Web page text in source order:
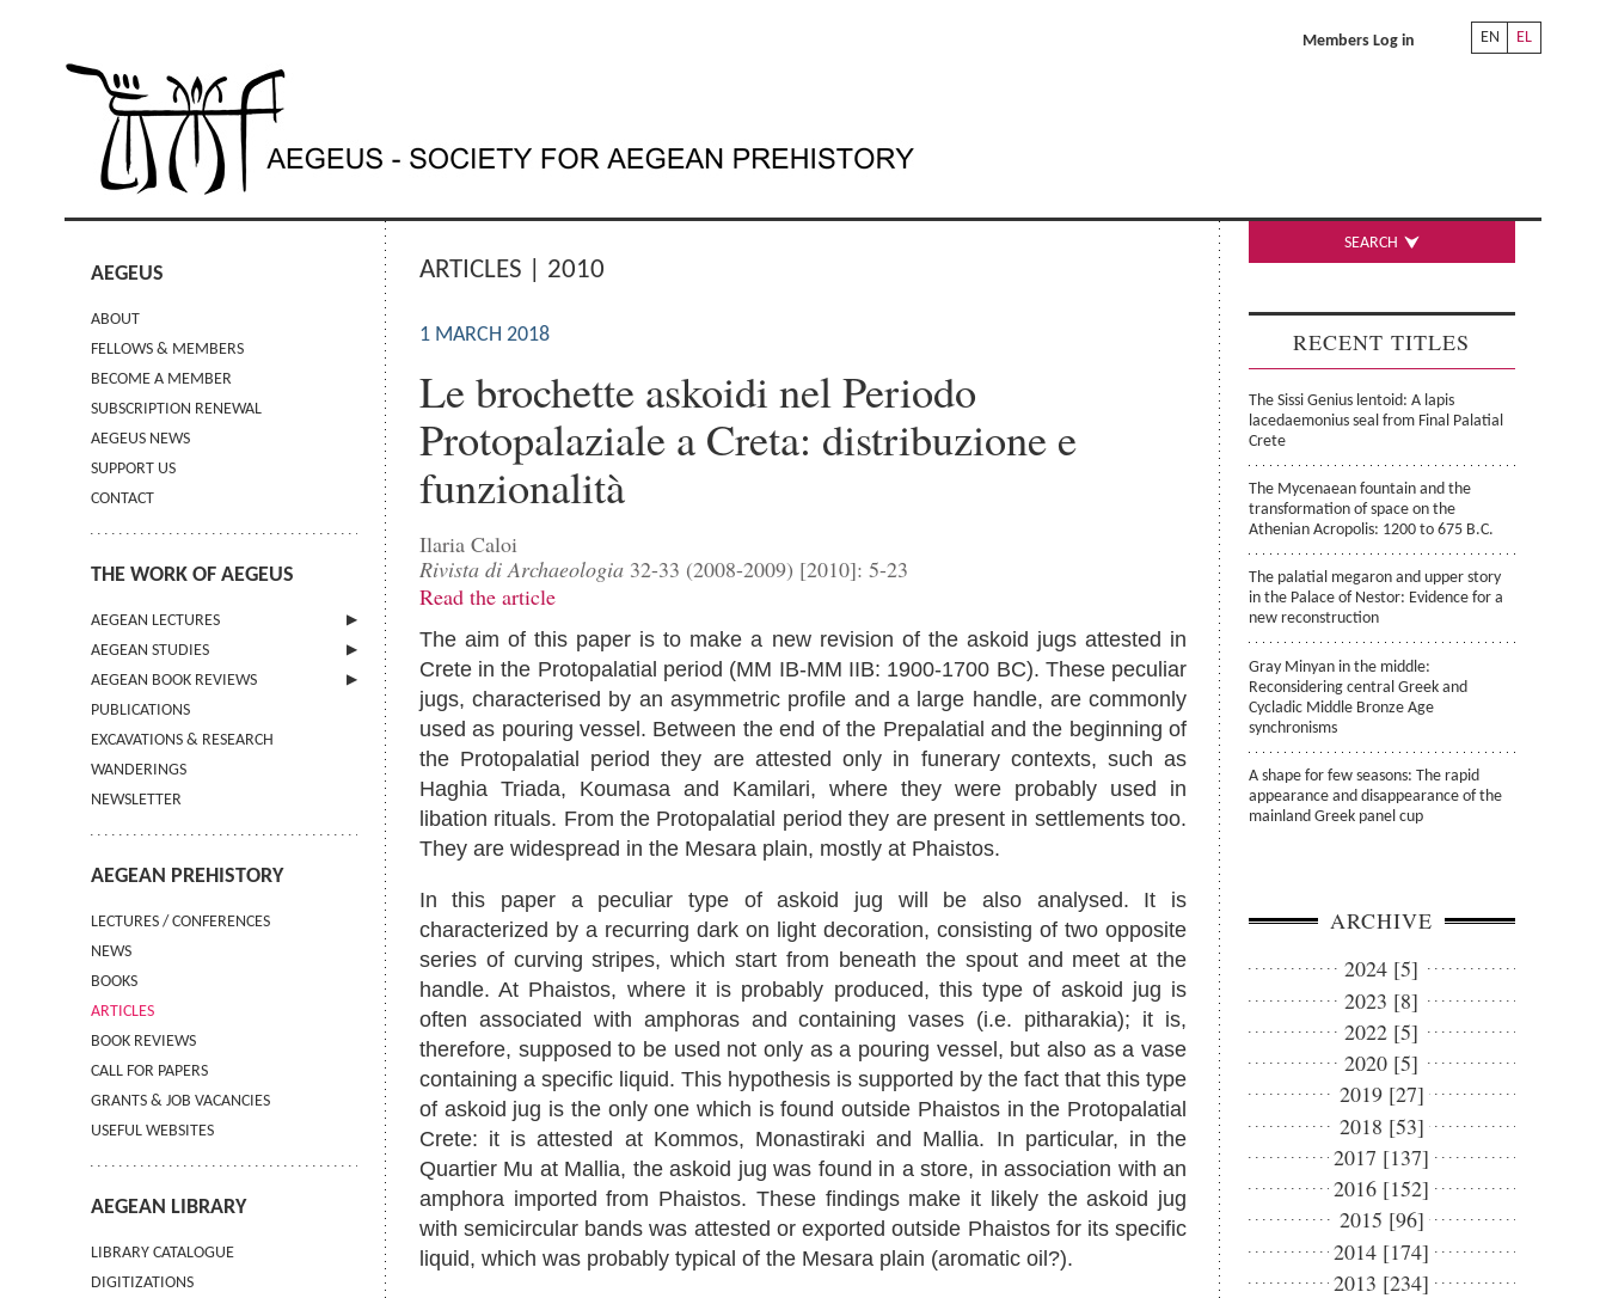
EN EL
Members Log in
AEGEUS
ABOUT
FELLOWS & MEMBERS
BECOME A MEMBER
SUBSCRIPTION RENEWAL
AEGEUS NEWS
SUPPORT US
CONTACT
THE WORK OF AEGEUS
AEGEAN LECTURES
INFORMATION
AEGEAN STUDIES
INFORMATION
GUIDELINES FOR AUTHORS
TERMS OF USE
CONTACT
AEGEAN BOOK REVIEWS
INFORMATION
PUBLICATIONS
EXCAVATIONS & RESEARCH
WANDERINGS
NEWSLETTER
AEGEAN PREHISTORY
LECTURES / CONFERENCES
NEWS
BOOKS
ARTICLES
BOOK REVIEWS
CALL FOR PAPERS
GRANTS & JOB VACANCIES
USEFUL WEBSITES
AEGEAN LIBRARY
LIBRARY CATALOGUE
DIGITIZATIONS
ARTICLES | 2010
1 MARCH 2018
Le brochette askoidi nel Periodo
Protopalaziale a Creta: distribuzione e
funzionalità
Ilaria Caloi
Rivista di Archaeologia32-33 (2008-2009) [2010]: 5-23
Read the article
The aim of this paper is to make a new revision of the askoid jugs attested in
Crete in the Protopalatial period (MM IB-MM IΙB: 1900-1700 BC). These peculiar
jugs, characterised by an asymmetric profile and a large handle, are commonly
used as pouring vessel. Between the end of the Prepalatial and the beginning of
the Protopalatial period they are attested only in funerary contexts, such as
Haghia Triada, Koumasa and Kamilari, where they were probably used in
libation rituals. From the Protopalatial period they are present in settlements too.
They are widespread in the Mesara plain, mostly at Phaistos.
In this paper a peculiar type of askoid jug will be also analysed. It is
characterized by a recurring dark on light decoration, consisting of two opposite
series of curving stripes, which start from beneath the spout and meet at the
handle. At Phaistos, where it is probably produced, this type of askoid jug is
often associated with amphoras and containing vases (i.e. pitharakia); it is,
therefore, supposed to be used not only as a pouring vessel, but also as a vase
containing a specific liquid. This hypothesis is supported by the fact that this type
of askoid jug is the only one which is found outside Phaistos in the Protopalatial
Crete: it is attested at Kommos, Monastiraki and Mallia. In particular, in the
Quartier Mu at Mallia, the askoid jug was found in a store, in association with an
amphora imported from Phaistos. These findings make it likely the askoid jug
with semicircular bands was attested or exported outside Phaistos for its specific
liquid, which was probably typical of the Mesara plain (aromatic oil?).
SEARCH
RECENT TITLES
The Sissi Genius lentoid: A lapis
lacedaemonius seal from Final Palatial
Crete
The Mycenaean fountain and the
transformation of space on the
Athenian Acropolis: 1200 to 675 B.C.
The palatial megaron and upper story
in the Palace of Nestor: Evidence for a
new reconstruction
Gray Minyan in the middle:
Reconsidering central Greek and
Cycladic Middle Bronze Age
synchronisms
A shape for few seasons: The rapid
appearance and disappearance of the
mainland Greek panel cup
ARCHIVE
2024 [5]
2023 [8]
2022 [5]
2020 [5]
2019 [27]
2018 [53]
2017 [137]
2016 [152]
2015 [96]
2014 [174]
2013 [234]